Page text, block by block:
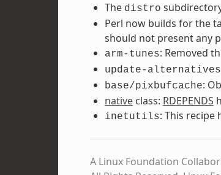
The distro
Perl now builds for the
should not present any
arm-tunes: Removed
update-alternatives
base/pixbufcache:
nativeclass: RDEPENDS
inetutils: This recipe
A Linux Foundation